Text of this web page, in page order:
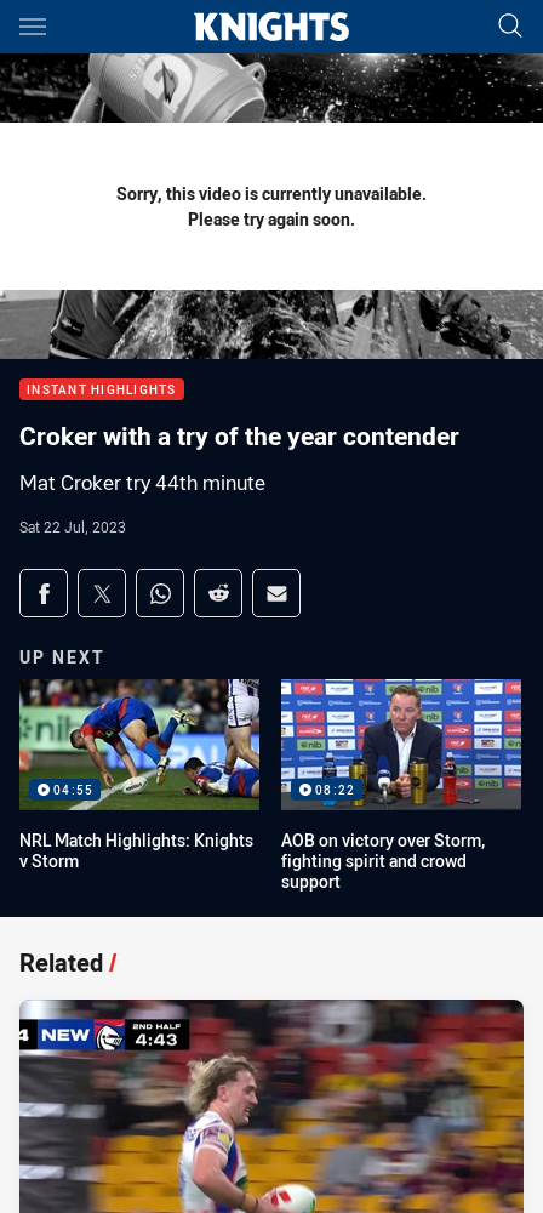
Main
You have skipped the navigation, tab for page content
Sorry, this video is currently unavailable.
Please try again soon.
INSTANT HIGHLIGHTS
Croker with a try of the year contender
Mat Croker try 44th minute
Sat 22 Jul, 2023
Share on social media
Share via Facebook
Share via Twitter
Share via Whats-app
Share via Reddit
Share via Email
UP NEXT
04:55
NRL Match Highlights: Knights
v Storm
08:22
AOB on victory over Storm,
fighting spirit and crowd
support
Related/